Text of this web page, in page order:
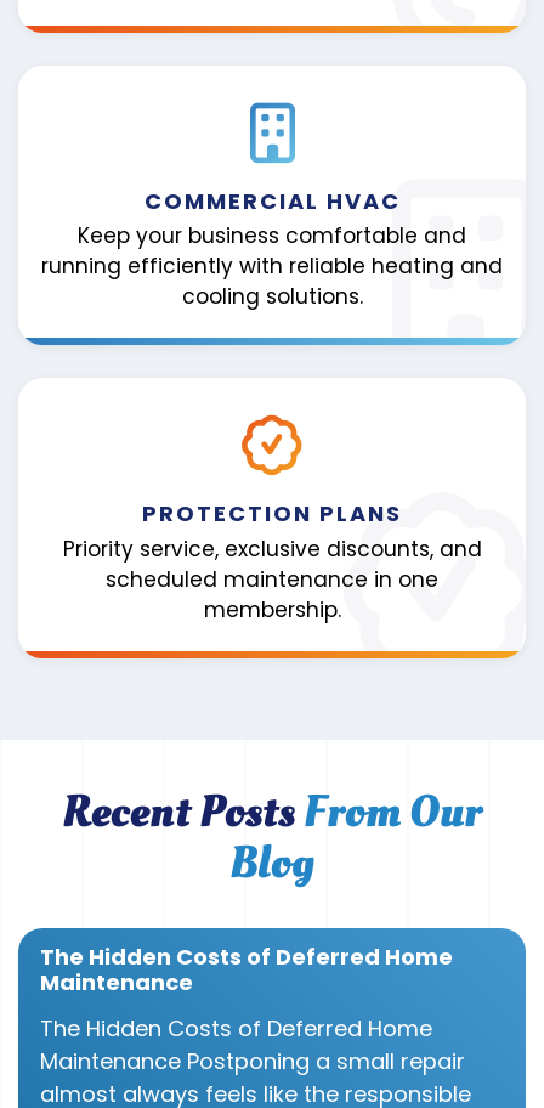
COMMERCIAL HVAC
Keep your business comfortable and
running efficiently with reliable heating and
cooling solutions.
PROTECTION PLANS
Priority service, exclusive discounts, and
scheduled maintenance in one
membership.
Recent PostsFrom Our
Blog
The Hidden Costs of Deferred Home
Maintenance
The Hidden Costs of Deferred Home
Maintenance Postponing a small repair
almost always feels like the responsible